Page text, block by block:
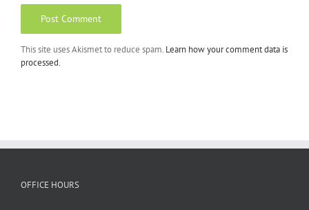
This site uses Akismet to reduce spam. Learn how your comment data is
processed.
OFFICE HOURS